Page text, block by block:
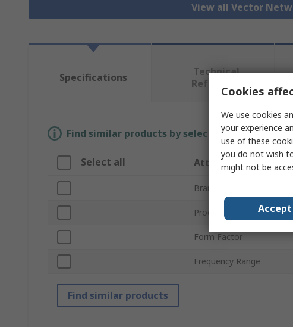
View all Vector
Specifications
Technical
Reference
Find similar products by selecting one or
Select all Attribute
Brand
Product Type
Form Factor
Frequency Range
Find similar products
Cookies
We use cookies
your experience
use of these
you do not wish
might not be